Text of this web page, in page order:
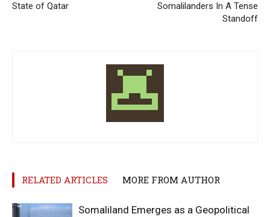
State of Qatar
Somalilanders In A Tense
Standoff
RELATED ARTICLES MORE FROM AUTHOR
Somaliland Emerges as a Geopolitical